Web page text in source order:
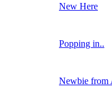
New Here
Popping in..
Newbie from